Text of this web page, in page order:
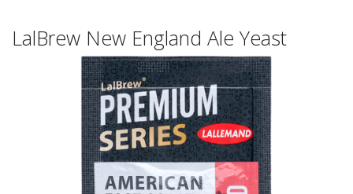
LalBrew New England Ale Yeast